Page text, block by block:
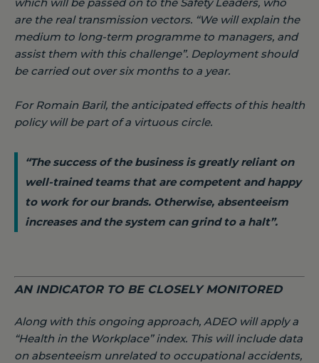
are the real transmission vectors. “We will explain the
medium to long-term programme to managers, and
assist them with this challenge”. Deployment should
be carried out over six months to a year.
For Romain Baril, the anticipated effects of this health
policy will be part of a virtuous circle.
“The success of the business is greatly reliant on
well-trained teams that are competent and happy
to work for our brands. Otherwise, absenteeism
increases and the system can grind to a halt”.
AN INDICATOR TO BE CLOSELY MONITORED
Along with this ongoing approach, ADEO will apply a
“Health in the Workplace” index. This will include data
on absenteeism unrelated to occupational accidents,